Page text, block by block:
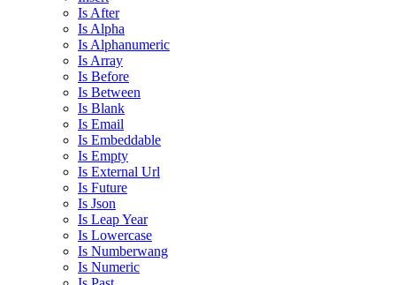
Is After
Is Alpha
Is Alphanumeric
Is Array
Is Before
Is Between
Is Blank
Is Email
Is Embeddable
Is Empty
Is External Url
Is Future
Is Json
Is Leap Year
Is Lowercase
Is Numberwang
Is Numeric